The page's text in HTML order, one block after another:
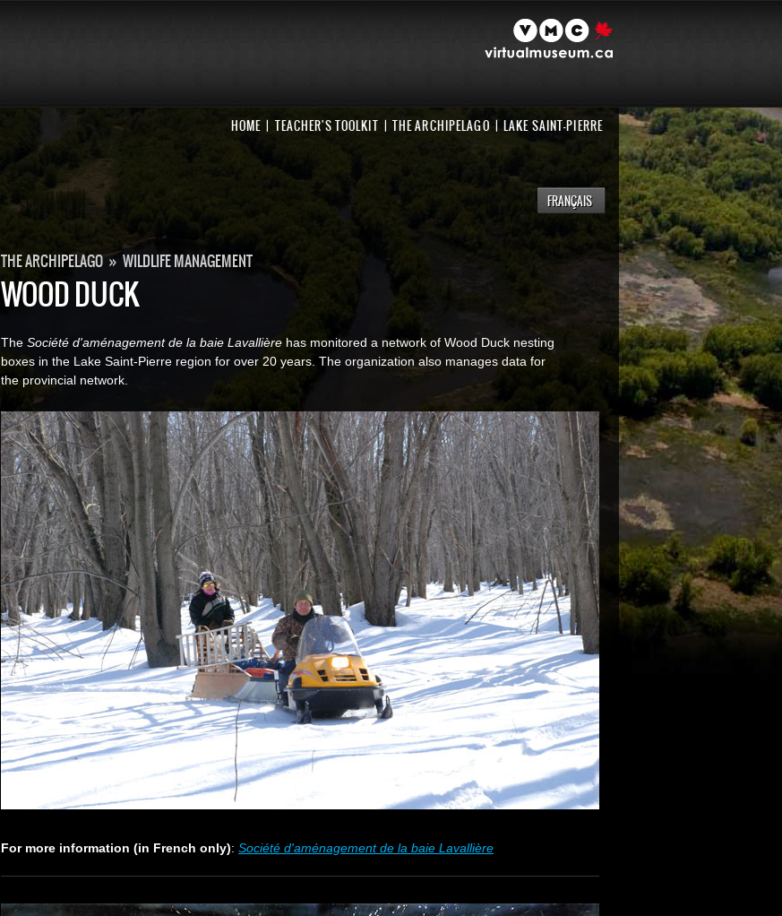
FRANÇAIS
HOME TEACHER'S TOOLKIT THE ARCHIPELAGO LAKE SAINT-PIERRE
THE ARCHIPELAGO » WILDLIFE MANAGEMENT
WOOD DUCK
The Société d'aménagement de la baie Lavallière has monitored a network of Wood Duck nesting
boxes in the Lake Saint-Pierre region for over 20 years. The organization also manages data for
the provincial network.
For more information (in French only): Société d'aménagement de la baie Lavallière